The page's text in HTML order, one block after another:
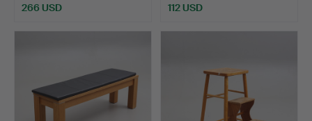
266 USD 112 USD